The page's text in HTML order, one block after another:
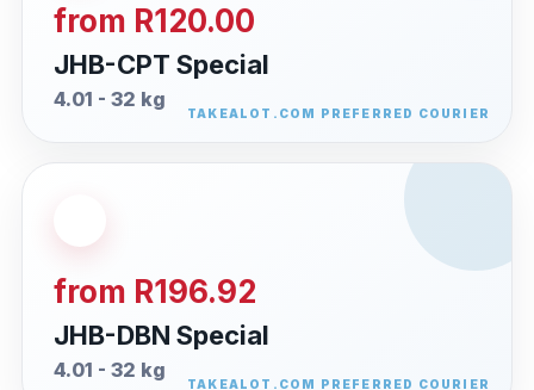
from R120.00
JHB-CPT Special
4.01 - 32 kg
from R196.92
JHB-DBN Special
4.01 - 32 kg